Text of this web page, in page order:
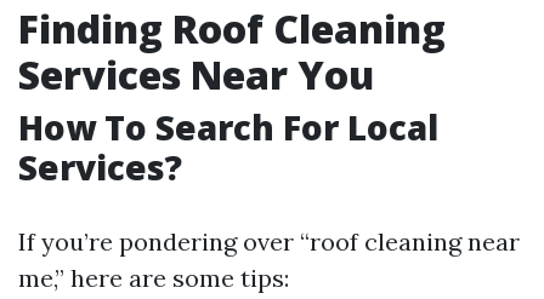
Finding Roof Cleaning
Services Near You
How To Search For Local
Services?
If you’re pondering over “roof cleaning near
me,” here are some tips: